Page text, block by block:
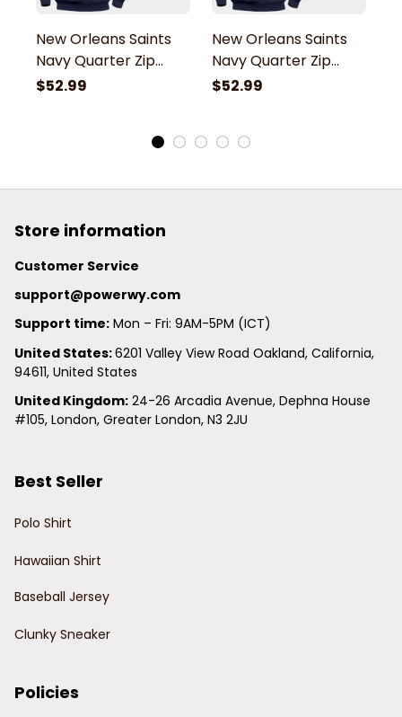
New Orleans Saints
Navy Quarter Zip
Hoodie
$52.99
New Orleans Saints
Navy Quarter Zip
Hoodie
$52.99
Store information
Customer Service
support@powerwy.com
Support time: Mon – Fri: 9AM-5PM (ICT)
United States: 6201 Valley View Road Oakland, California,
94611, United States
United Kingdom: 24-26 Arcadia Avenue, Dephna House
#105, London, Greater London, N3 2JU
Best Seller
Polo Shirt
Hawaiian Shirt
Baseball Jersey
Clunky Sneaker
Policies